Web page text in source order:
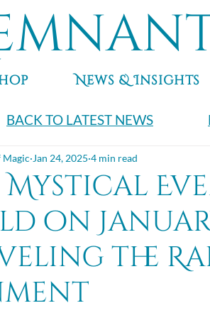
News & Insights
BACK TO LATEST NEWS
Mystical
on January
the
Magic Jan 24, 2025 4 min read